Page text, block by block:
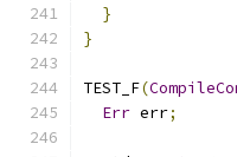
}
}
TEST_F(
Err err;